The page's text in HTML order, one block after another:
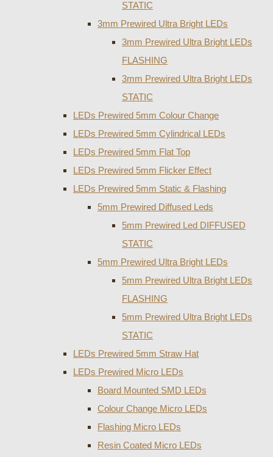
STATIC
3mm Prewired Ultra Bright LEDs
3mm Prewired Ultra Bright LEDs
FLASHING
3mm Prewired Ultra Bright LEDs
STATIC
LEDs Prewired 5mm Colour Change
LEDs Prewired 5mm Cylindrical LEDs
LEDs Prewired 5mm Flat Top
LEDs Prewired 5mm Flicker Effect
LEDs Prewired 5mm Static & Flashing
5mm Prewired Diffused Leds
5mm Prewired Led DIFFUSED
STATIC
5mm Prewired Ultra Bright LEDs
5mm Prewired Ultra Bright LEDs
FLASHING
5mm Prewired Ultra Bright LEDs
STATIC
LEDs Prewired 5mm Straw Hat
LEDs Prewired Micro LEDs
Board Mounted SMD LEDs
Colour Change Micro LEDs
Flashing Micro LEDs
Resin Coated Micro LEDs